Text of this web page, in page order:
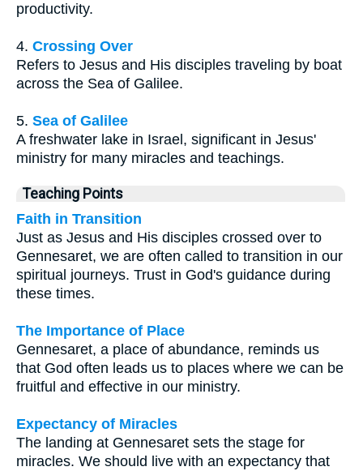
productivity.
4. Crossing Over
Refers to Jesus and His disciples traveling by boat
across the Sea of Galilee.
5. Sea of Galilee
A freshwater lake in Israel, significant in Jesus'
ministry for many miracles and teachings.
Teaching Points
Faith in Transition
Just as Jesus and His disciples crossed over to
Gennesaret, we are often called to transition in our
spiritual journeys. Trust in God's guidance during
these times.
The Importance of Place
Gennesaret, a place of abundance, reminds us
that God often leads us to places where we can be
fruitful and effective in our ministry.
Expectancy of Miracles
The landing at Gennesaret sets the stage for
miracles. We should live with an expectancy that